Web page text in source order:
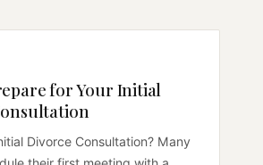
for Your Initial
Divorce Consultation? Many